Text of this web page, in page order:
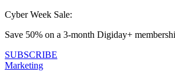
Cyber Week Sale:
Save 50% on a 3-month Digiday+
SUBSCRIBE
Marketing